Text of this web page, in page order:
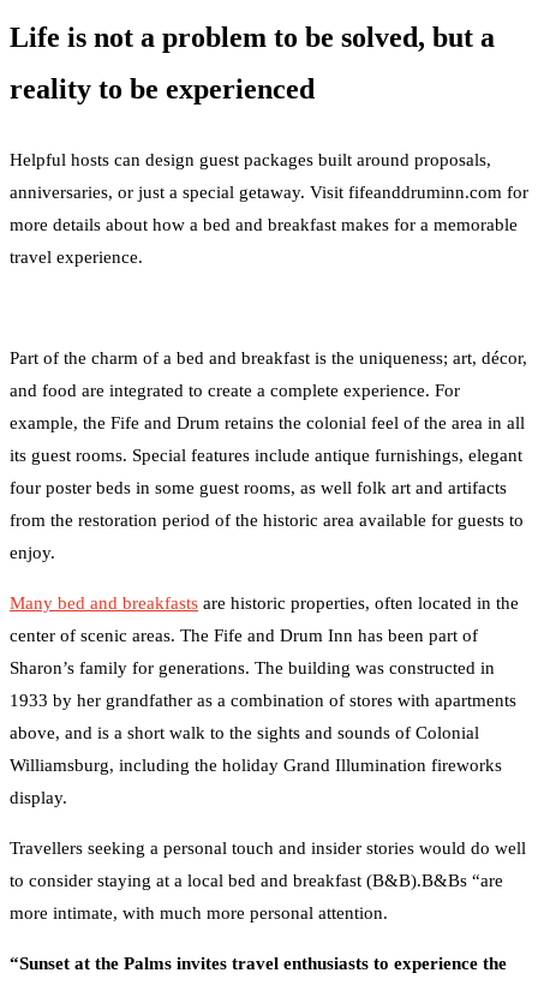
Life is not a problem to be solved, but a
reality to be experienced
Helpful hosts can design guest packages built around proposals,
anniversaries, or just a special getaway. Visit fifeanddruminn.com for
more details about how a bed and breakfast makes for a memorable
travel experience.
Part of the charm of a bed and breakfast is the uniqueness; art, décor,
and food are integrated to create a complete experience. For
example, the Fife and Drum retains the colonial feel of the area in all
its guest rooms. Special features include antique furnishings, elegant
four poster beds in some guest rooms, as well folk art and artifacts
from the restoration period of the historic area available for guests to
enjoy.
Many bed and breakfasts are historic properties, often located in the
center of scenic areas. The Fife and Drum Inn has been part of
Sharon’s family for generations. The building was constructed in
1933 by her grandfather as a combination of stores with apartments
above, and is a short walk to the sights and sounds of Colonial
Williamsburg, including the holiday Grand Illumination fireworks
display.
Travellers seeking a personal touch and insider stories would do well
to consider staying at a local bed and breakfast (B&B).B&Bs “are
more intimate, with much more personal attention.
“Sunset at the Palms invites travel enthusiasts to experience the